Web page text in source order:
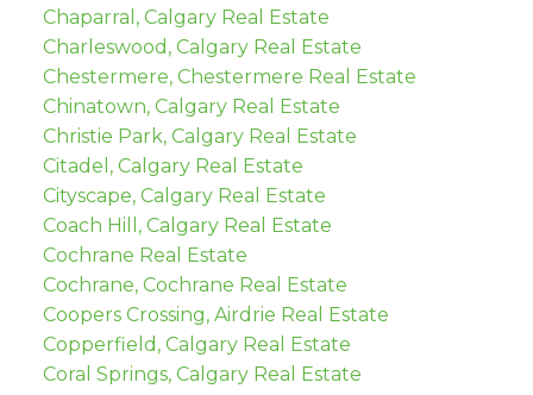
Chaparral, Calgary Real Estate
Charleswood, Calgary Real Estate
Chestermere, Chestermere Real Estate
Chinatown, Calgary Real Estate
Christie Park, Calgary Real Estate
Citadel, Calgary Real Estate
Cityscape, Calgary Real Estate
Coach Hill, Calgary Real Estate
Cochrane Real Estate
Cochrane, Cochrane Real Estate
Coopers Crossing, Airdrie Real Estate
Copperfield, Calgary Real Estate
Coral Springs, Calgary Real Estate